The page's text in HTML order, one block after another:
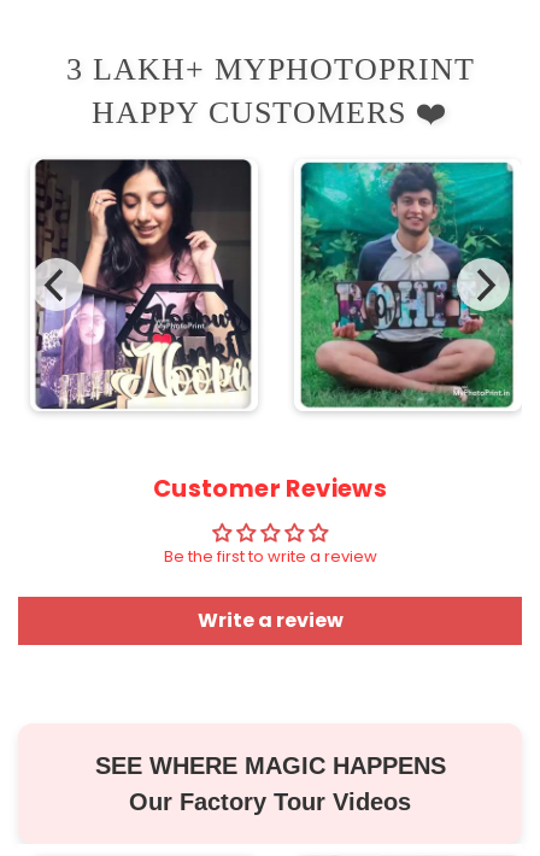
3 LAKH+ MYPHOTOPRINT
HAPPY CUSTOMERS ❤️
Customer Reviews
Be the first to write a review
Write a review
SEE WHERE MAGIC HAPPENS
Our Factory Tour Videos